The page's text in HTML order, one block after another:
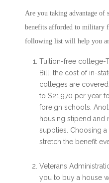
Are you taking advantage of
benefits afforded to military
following list will help you
Tuition-free college-
Bill, the cost of in-
colleges are
to $21,970 per year
foreign schools.
housing stipend
supplies. Choosing
stretch the benefit
Veterans
you to buy a house